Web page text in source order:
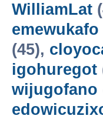
WilliamLat
emewukafo
(45),
igohuregot
wijugofano